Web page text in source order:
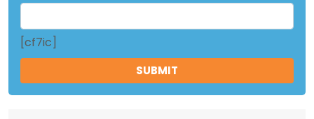
[cf7ic]